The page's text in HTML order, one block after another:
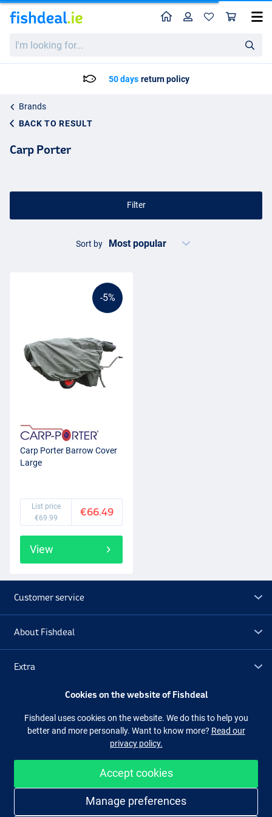
looking
HomeProfile
50 days return policy
Brands
BACK TO RESULT
Carp Porter
Filter
Sort by
-5%
Carp Porter Barrow Cover
Large
List price
€69.99
€66.49
View
Customer service
About Fishdeal
Extra
Facebook Instagram
Easy and secure shopping
Cookies on the website of Fishdeal
Fishdeal uses cookies on the website. We do this to help you
better and more personally. Want to know more? Read our
privacy policy.
Accept cookies
Manage preferences